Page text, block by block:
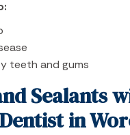
teeth and gums
Sealants
in